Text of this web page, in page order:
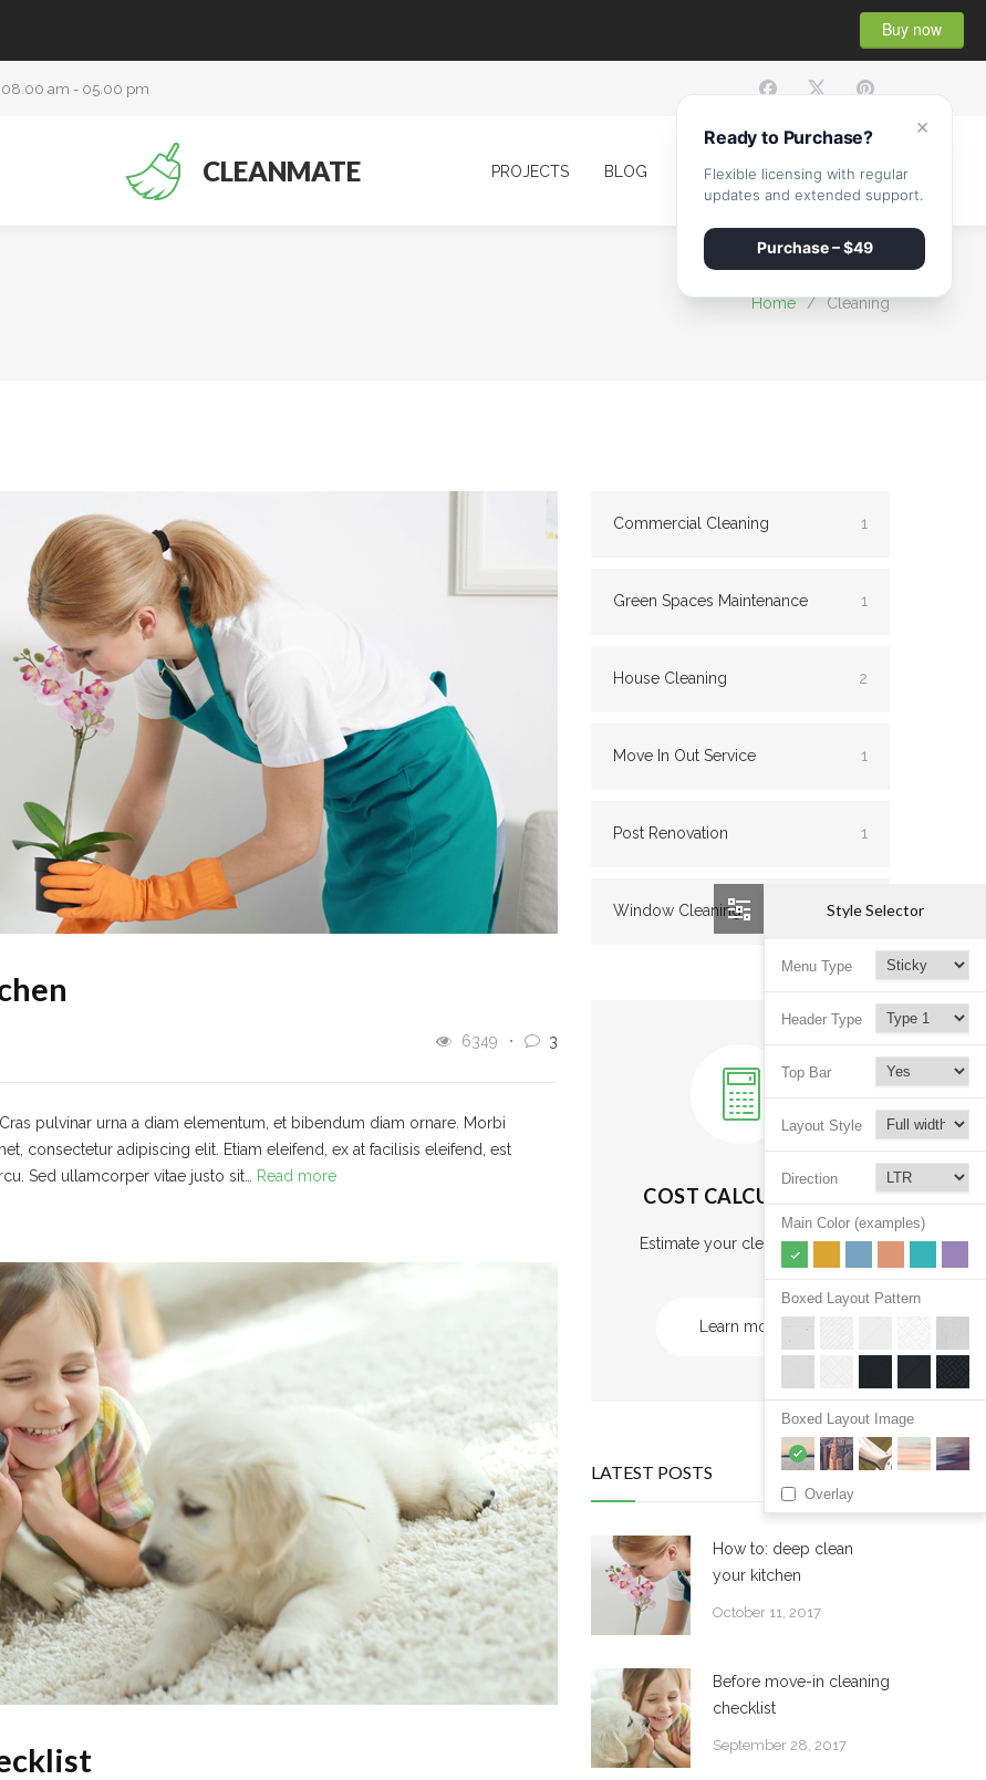
Buy now
08.00 am - 05.00 pm
CLEANMATE PROJECTS BLOG CONTACT
Home / Cleaning
6349 3
pulvinar urna a diam elementum, et bibendum diam ornare. Morbi
consectetur adipiscing elit. Etiam eleifend, ex at facilisis eleifend, est
Sed ullamcorper vitae justo sit…
Read more
Commercial Cleaning 1
Green Spaces Maintenance 1
House Cleaning 2
Move In Out Service 1
Post Renovation 1
Window Cleaning 2
COST CALCULATOR
Estimate your cleaning cost.
Learn more
LATEST POSTS
How to: deep clean
your kitchen
October 11, 2017
Before move-in cleaning
checklist
September 28, 2017
Style Selector
Menu Type
Header Type
Top Bar
Layout Style
Direction
Main Color (examples)
Boxed Layout Pattern
Boxed Layout Image
Overlay
×
Ready to Purchase?
Flexible licensing with regular
updates and extended support.
Purchase – $49